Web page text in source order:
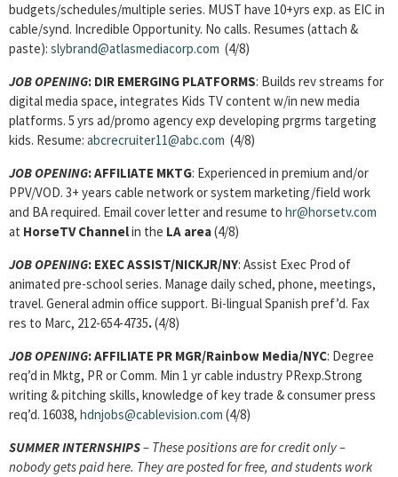
budgets/schedules/multiple series. MUST have 10+yrs exp. as EIC in
cable/synd. Incredible Opportunity. No calls. Resumes (attach &
paste): slybrand@atlasmediacorp.com (4/8)
JOB OPENING: DIR EMERGING PLATFORMS: Builds rev streams for
digital media space, integrates Kids TV content w/in new media
platforms. 5 yrs ad/promo agency exp developing prgrms targeting
kids. Resume: abcrecruiter11@abc.com (4/8)
JOB OPENING: AFFILIATE MKTG: Experienced in premium and/or
PPV/VOD. 3+ years cable network or system marketing/field work
and BA required. Email cover letter and resume to hr@horsetv.com
at HorseTV Channelin the LA area(4/8)
JOB OPENING: EXEC ASSIST/NICKJR/NY: Assist Exec Prod of
animated pre-school series. Manage daily sched, phone, meetings,
travel. General admin office support. Bi-lingual Spanish pref’d. Fax
res to Marc, 212-654-4735.(4/8)
JOB OPENING: AFFILIATE PR MGR/Rainbow Media/NYC: Degree
req’d in Mktg, PR or Comm. Min 1 yr cable industry PRexp.Strong
writing & pitching skills, knowledge of key trade & consumer press
req’d. 16038, hdnjobs@cablevision.com (4/8)
SUMMER INTERNSHIPS– These positions are for credit only –
nobody gets paid here. They are posted for free, and students work